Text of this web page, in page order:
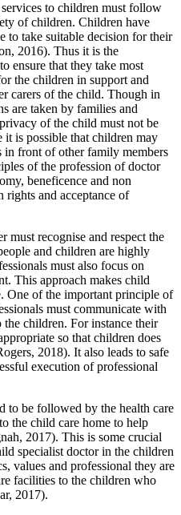
to children must follow
of children. Children have
to take suitable decision for their
2016). Thus it is the
ensure that they take most
the children in support and
carers of the child. Though in
are taken by families and
of the child must not be
it is possible that children may
front of other family members
of the profession of doctor
beneficence and non
rights and acceptance of
must recognise and respect the
and children are highly
must also focus on
This approach makes child
One of the important principle of
must communicate with
the children. For instance their
so that children does
2018). It also leads to safe
execution of professional
to be followed by the health care
the child care home to help
2017). This is some crucial
specialist doctor in the children
values and professional they are
facilities to the children who
2017).